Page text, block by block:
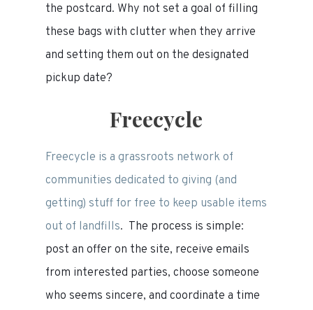
the postcard. Why not set a goal of filling
these bags with clutter when they arrive
and setting them out on the designated
pickup date?
Freecycle
Freecycle is a grassroots network of
communities dedicated to giving (and
getting) stuff for free to keep usable items
out of landfills. The process is simple:
post an offer on the site, receive emails
from interested parties, choose someone
who seems sincere, and coordinate a time